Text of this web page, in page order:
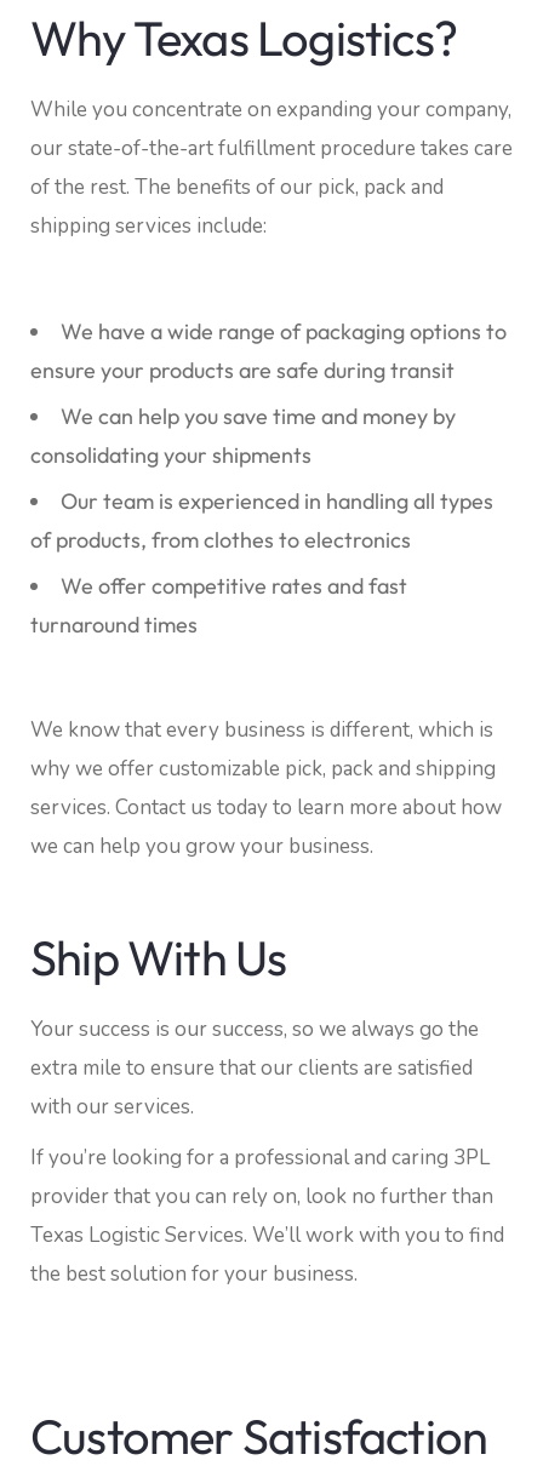
Why Texas Logistics?
While you concentrate on expanding your company,
our state-of-the-art fulfillment procedure takes care
of the rest. The benefits of our pick, pack and
shipping services include:
We have a wide range of packaging options to
ensure your products are safe during transit
We can help you save time and money by
consolidating your shipments
Our team is experienced in handling all types
of products, from clothes to electronics
We offer competitive rates and fast
turnaround times
We know that every business is different, which is
why we offer customizable pick, pack and shipping
services. Contact us today to learn more about how
we can help you grow your business.
Ship With Us
Your success is our success, so we always go the
extra mile to ensure that our clients are satisfied
with our services.
If you’re looking for a professional and caring 3PL
provider that you can rely on, look no further than
Texas Logistic Services. We’ll work with you to find
the best solution for your business.
Customer Satisfaction